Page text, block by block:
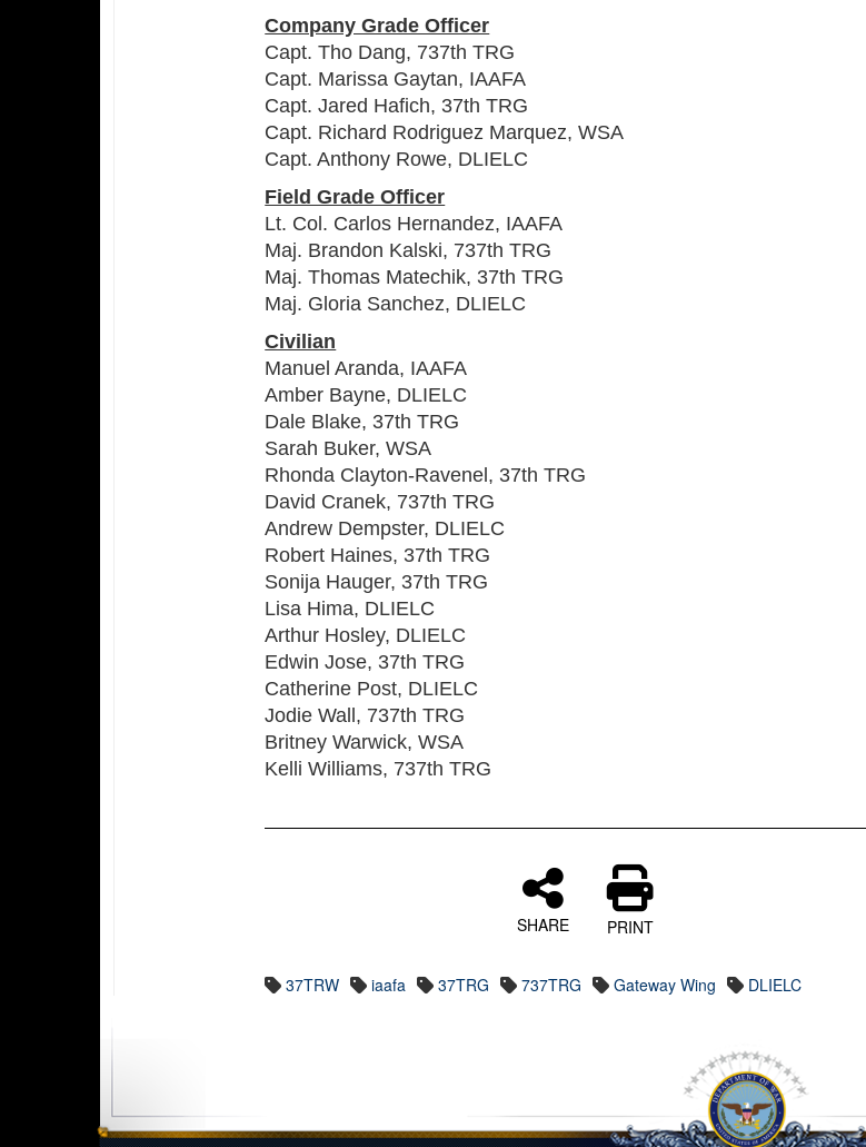
Company Grade Officer
Capt. Tho Dang, 737th TRG
Capt. Marissa Gaytan, IAAFA
Capt. Jared Hafich, 37th TRG
Capt. Richard Rodriguez Marquez, WSA
Capt. Anthony Rowe, DLIELC
Field Grade Officer
Lt. Col. Carlos Hernandez, IAAFA
Maj. Brandon Kalski, 737th TRG
Maj. Thomas Matechik, 37th TRG
Maj. Gloria Sanchez, DLIELC
Civilian
Manuel Aranda, IAAFA
Amber Bayne, DLIELC
Dale Blake, 37th TRG
Sarah Buker, WSA
Rhonda Clayton-Ravenel, 37th TRG
David Cranek, 737th TRG
Andrew Dempster, DLIELC
Robert Haines, 37th TRG
Sonija Hauger, 37th TRG
Lisa Hima, DLIELC
Arthur Hosley, DLIELC
Edwin Jose, 37th TRG
Catherine Post, DLIELC
Jodie Wall, 737th TRG
Britney Warwick, WSA
Kelli Williams, 737th TRG
SHARE PRINT
37TRW iaafa 37TRG 737TRG Gateway Wing DLIELC